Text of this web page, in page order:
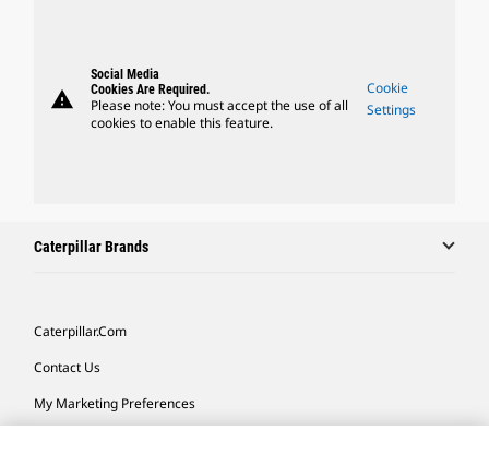
warning
Social Media
Cookies Are Required.
Please note: You must accept the use of all
cookies to enable this feature.
Cookie
Settings
Caterpillar Brands
Caterpillar.com
Contact Us
My Marketing Preferences